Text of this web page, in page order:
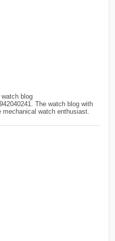
blog
The watch blog with
watch enthusiast.